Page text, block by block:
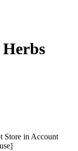
Store in Account